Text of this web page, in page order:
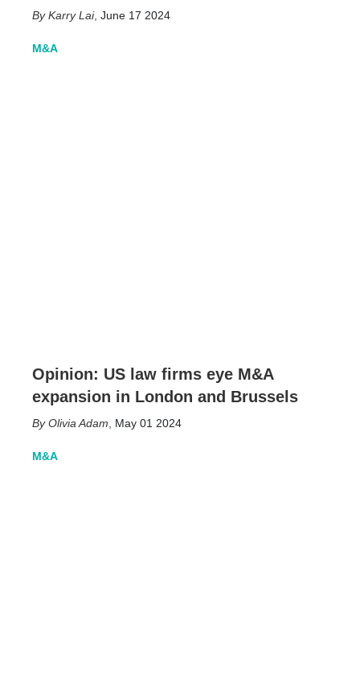
Karry Lai, June 17 2024
M&A
Opinion: US law firms eye M&A
expansion in London and Brussels
Olivia Adam May 01 2024
M&A